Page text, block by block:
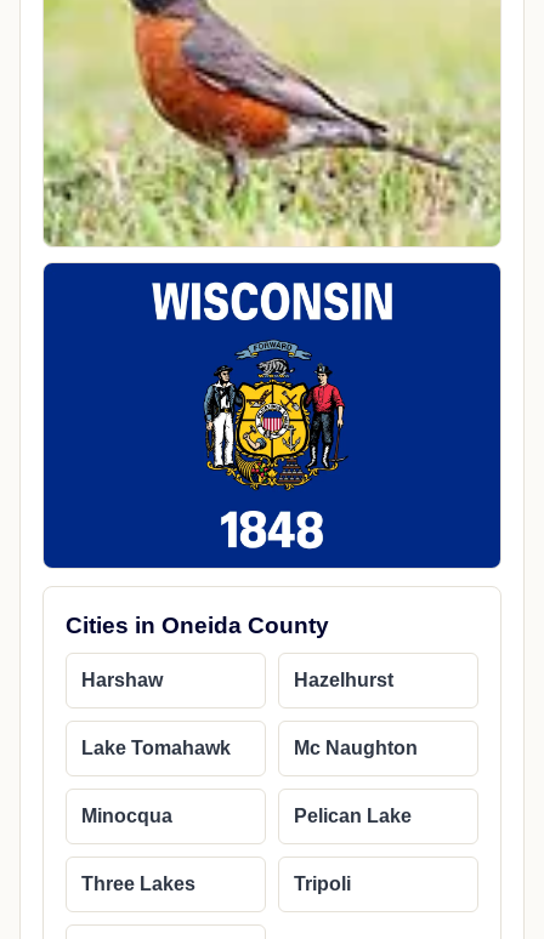
Cities in Oneida County
Harshaw Hazelhurst
Lake Tomahawk Mc Naughton
Minocqua Pelican Lake
Three Lakes Tripoli